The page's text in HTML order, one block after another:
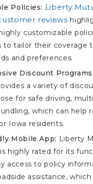
Policies: Liberty
reviews
customizable
to tailor their coverage
and preferences.
Discount Programs:
a variety of
for safe driving,
which can help
Iowa residents.
Mobile App: Liberty
highly rated for its
access to policy
assistance,